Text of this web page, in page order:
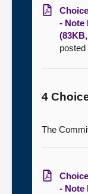
- Note
posted
4
The
- Note